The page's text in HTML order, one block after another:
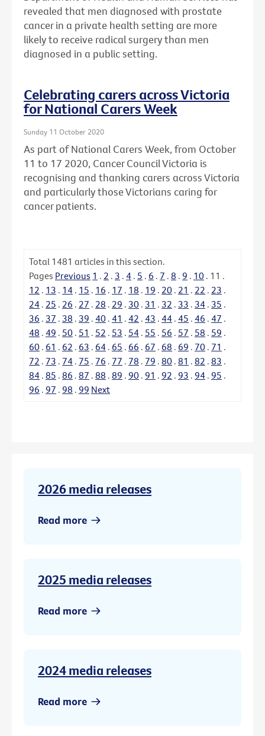
revealed that men diagnosed with prostate
cancer in a private health setting are more
likely to receive radical surgery than men
diagnosed in a public setting.
Celebrating carers across Victoria
for National Carers Week
Sunday 11 October 2020
As part of National Carers Week, from October
11 to 17 2020, Cancer Council Victoria is
recognising and thanking carers across Victoria
and particularly those Victorians caring for
cancer patients.
Total 1481 articles in this section.
Pages Previous 1 . 2 . 3 . 4 . 5 . 6 . 7 . 8 . 9 . 10 . 11 .
12 . 13 . 14 . 15 . 16 . 17 . 18 . 19 . 20 . 21 . 22 . 23 .
24 . 25 . 26 . 27 . 28 . 29 . 30 . 31 . 32 . 33 . 34 . 35 .
36 . 37 . 38 . 39 . 40 . 41 . 42 . 43 . 44 . 45 . 46 . 47 .
48 . 49 . 50 . 51 . 52 . 53 . 54 . 55 . 56 . 57 . 58 . 59 .
60 . 61 . 62 . 63 . 64 . 65 . 66 . 67 . 68 . 69 . 70 . 71 .
72 . 73 . 74 . 75 . 76 . 77 . 78 . 79 . 80 . 81 . 82 . 83 .
84 . 85 . 86 . 87 . 88 . 89 . 90 . 91 . 92 . 93 . 94 . 95 .
96 . 97 . 98 . 99 Next
2026 media releases
Read more
2025 media releases
Read more
2024 media releases
Read more